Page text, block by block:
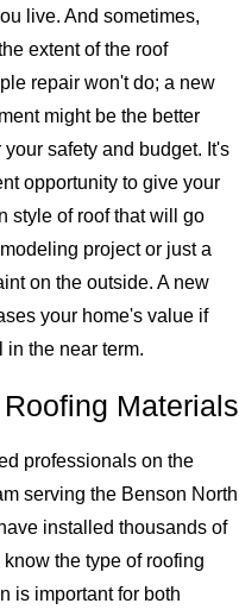
live. And sometimes,
extent of the roof
repair won't do; a new
might be the better
safety and budget. It's
opportunity to give your
style of roof that will go
project or just a
on the outside. A new
your home's value if
in the near term.
Materials
professionals on the
serving the Benson North
installed thousands of
the type of roofing
is important for both